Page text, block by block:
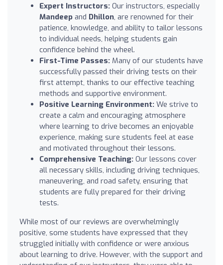
Expert Instructors: Our instructors, especially
Mandeep and Dhillon, are renowned for their
patience, knowledge, and ability to tailor lessons
to individual needs, helping students gain
confidence behind the wheel.
First-Time Passes: Many of our students have
successfully passed their driving tests on their
first attempt, thanks to our effective teaching
methods and supportive environment.
Positive Learning Environment: We strive to
create a calm and encouraging atmosphere
where learning to drive becomes an enjoyable
experience, making sure students feel at ease
and motivated throughout their lessons.
Comprehensive Teaching: Our lessons cover
all necessary skills, including driving techniques,
maneuvering, and road safety, ensuring that
students are fully prepared for their driving
tests.
While most of our reviews are overwhelmingly
positive, some students have expressed that they
struggled initially with confidence or were anxious
about learning to drive. However, with the support and